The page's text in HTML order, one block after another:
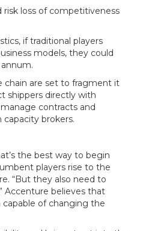
risk loss of competitiveness
if traditional players
models, they could
chain are set to fragment it
shippers directly with
contracts and
brokers.
the best way to begin
players rise to the
“But they also need to
Accenture believes that
of changing the